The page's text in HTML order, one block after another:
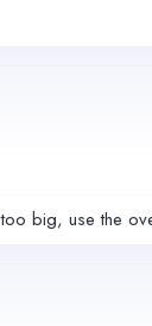
big, use the